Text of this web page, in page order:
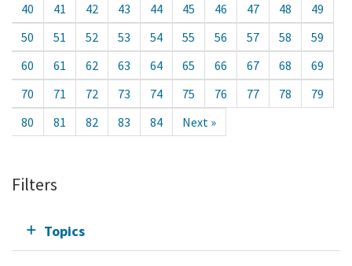
40
41 42 43 44 45 46 47 48
49
50
51 52 53 54 55 56 57 58
59
60
61 62 63 64 65 66 67 68
69
70
71 72 73 74 75 76 77 78
79
80
81 82 83 84 Next »
Filters
Topics